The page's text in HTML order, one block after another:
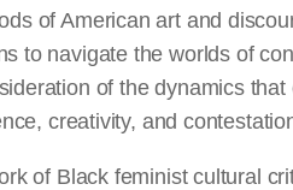
of American art and
to navigate the worlds of
of the dynamics
creativity, and
of Black feminist cultural